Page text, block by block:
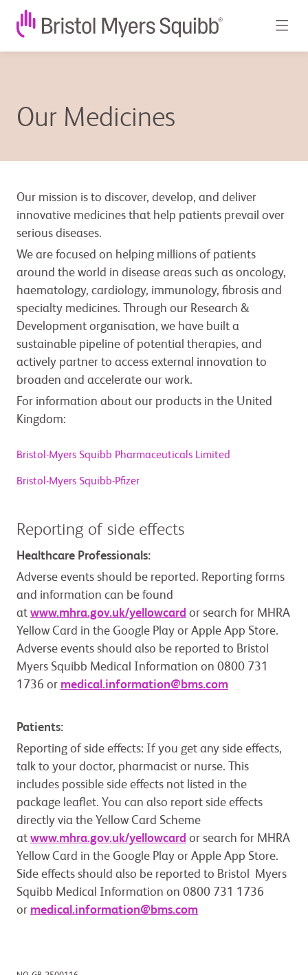
Our Medicines
Our mission is to discover, develop, and deliver
innovative medicines that help patients prevail over
serious diseases.
We are focused on helping millions of patients
around the world in disease areas such as oncology,
haematology, cardiology, immunology, fibrosis and
specialty medicines. Through our Research &
Development organisation, we have built a
sustainable pipeline of potential therapies, and
actively partner to access external innovation to
broaden and accelerate our work.
For information about our products in the United
Kingdom:
Bristol-Myers Squibb Pharmaceuticals Limited
Bristol-Myers Squibb-Pfizer
Reporting of side effects
Healthcare Professionals:
Adverse events should be reported. Reporting forms
and information can be found
at www.mhra.gov.uk/yellowcard or search for MHRA
Yellow Card in the Google Play or Apple App Store.
Adverse events should also be reported to Bristol
Myers Squibb Medical Information on 0800 731
1736 or medical.information@bms.com
Patients:
Reporting of side effects: If you get any side effects,
talk to your doctor, pharmacist or nurse. This
includes possible side effects not listed in the
package leaflet. You can also report side effects
directly via the Yellow Card Scheme
at www.mhra.gov.uk/yellowcard or search for MHRA
Yellow Card in the Google Play or Apple App Store.
Side effects should also be reported to Bristol Myers
Squibb Medical Information on 0800 731 1736
or medical.information@bms.com